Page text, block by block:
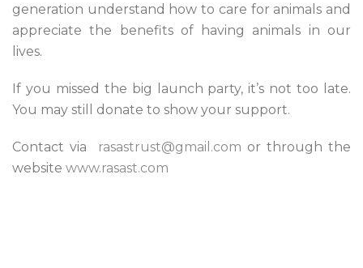
generation understand how to care for animals and
appreciate the benefits of having animals in our
lives.
If you missed the big launch party, it’s not too late.
You may still donate to show your support.
Contact via rasastrust@gmail.com or through the
website www.rasast.com